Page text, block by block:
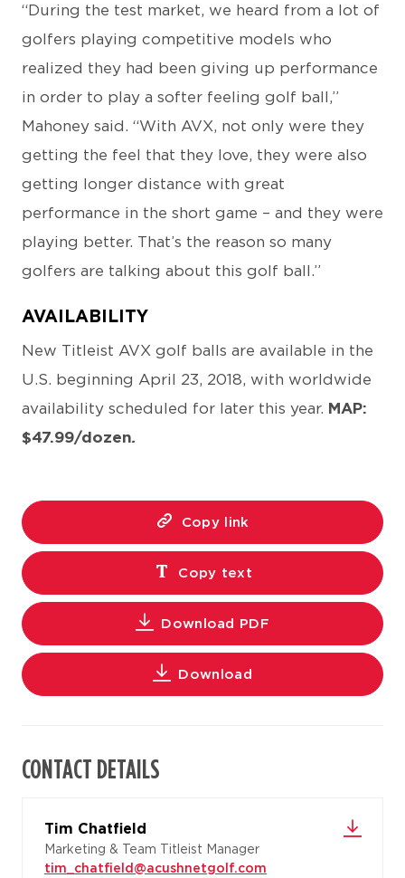
“During the test market, we heard from a lot of
golfers playing competitive models who
realized they had been giving up performance
in order to play a softer feeling golf ball,”
Mahoney said. “With AVX, not only were they
getting the feel that they love, they were also
getting longer distance with great
performance in the short game – and they were
playing better. That’s the reason so many
golfers are talking about this golf ball.”
AVAILABILITY
New Titleist AVX golf balls are available in the
U.S. beginning April 23, 2018, with worldwide
availability scheduled for later this year. MAP:
$47.99/dozen.
Copy link
Copy text
Download PDF
Download
CONTACT DETAILS
Tim Chatfield
Marketing & Team Titleist Manager
tim_chatfield@acushnetgolf.com